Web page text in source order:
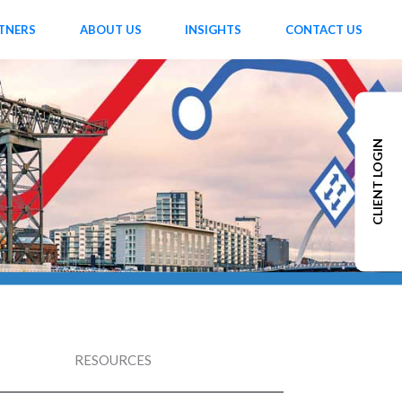
CLIENT LOGIN
ABOUT US INSIGHTS CONTACT US
RESOURCES